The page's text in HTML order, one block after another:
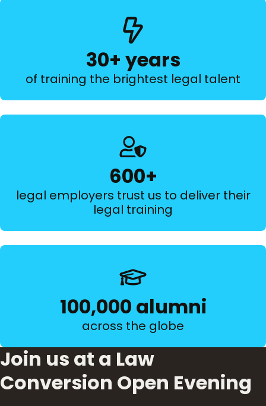
30+ years
of training the brightest legal talent
600+
legal employers trust us to deliver their
legal training
100,000 alumni
across the globe
Join us at a Law
Conversion Open Evening